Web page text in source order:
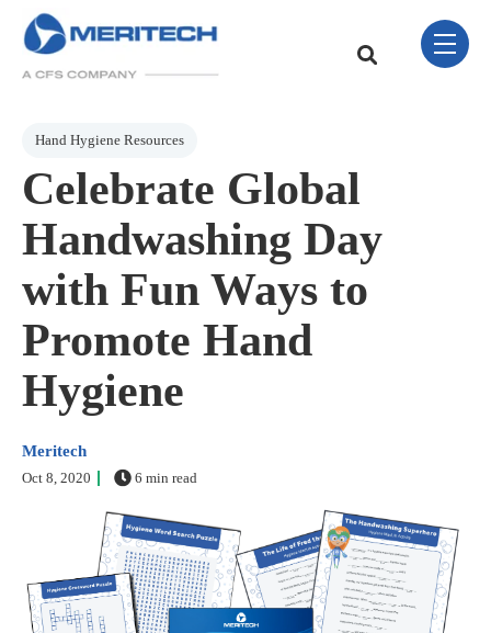
Skip Navigation Menu
This is a search field
toggle
Post Tags
Hand Hygiene Resources
Celebrate Global
Handwashing Day
with Fun Ways to
Promote Hand
Hygiene
Meritech
Oct 8, 2020 6 min read